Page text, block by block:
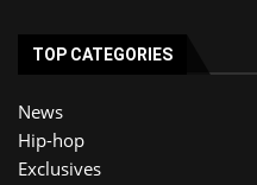
TOP CATEGORIES
News
Hip-hop
Exclusives